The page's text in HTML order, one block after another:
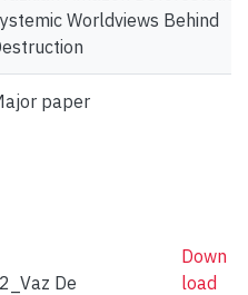
Worldviews Behind
paper
De
Down
load